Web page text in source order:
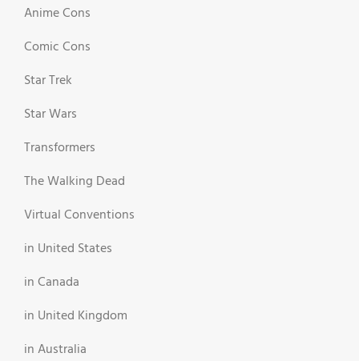
Anime Cons
Comic Cons
Star Trek
Star Wars
Transformers
The Walking Dead
Virtual Conventions
in United States
in Canada
in United Kingdom
in Australia